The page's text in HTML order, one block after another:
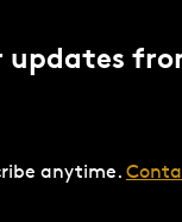
updates
anytime.